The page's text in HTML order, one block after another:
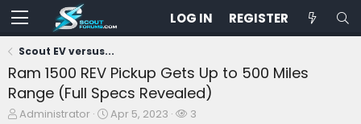
LOG IN REGISTER
Scout EV versus...
Ram 1500 REV Pickup Gets Up to 500 Miles
Range (Full Specs Revealed)
T
Administrator
S
Apr 5, 2023
W
3